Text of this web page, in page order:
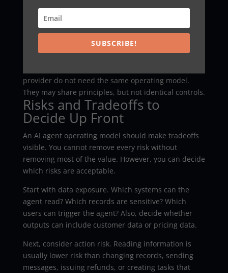
Agents often expose broken documentation,
inconsistent CRM records, and unclear policies. That
provider do not need the same operating model.
They may share principles, but not identical controls.
Risks and Tradeoffs to
Decide Up Front
An AI agent operating model should make tradeoffs
visible. You cannot remove every risk without
removing most of the value. However, you can decide
which risks are acceptable.
Start with data exposure. Which systems can the
agent read? Which records are sensitive? Which
users can trigger the agent? Also, decide whether
outputs can include customer data or pricing data.
Next, consider action risk. Reading information is
usually lower risk than changing records, sending
messages, issuing refunds, or creating tasks that
SUBSCRIBE!